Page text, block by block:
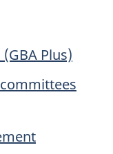
Plus)